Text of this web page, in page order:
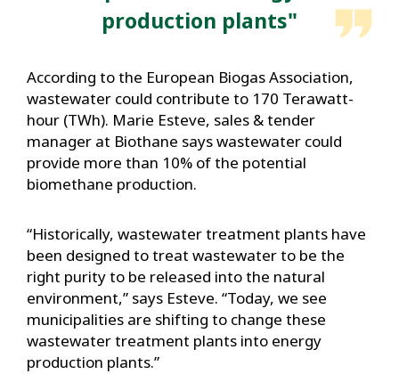
production plants"
According to the European Biogas Association,
wastewater could contribute to 170 Terawatt-
hour (TWh). Marie Esteve, sales & tender
manager at Biothane says wastewater could
provide more than 10% of the potential
biomethane production.
“Historically, wastewater treatment plants have
been designed to treat wastewater to be the
right purity to be released into the natural
environment,” says Esteve. “Today, we see
municipalities are shifting to change these
wastewater treatment plants into energy
production plants.”